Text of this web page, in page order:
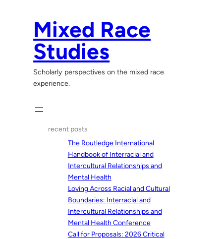
Mixed Race
Studies
Scholarly perspectives on the mixed race
experience.
recent posts
The Routledge International
Handbook of Interracial and
Intercultural Relationships and
Mental Health
Loving Across Racial and Cultural
Boundaries: Interracial and
Intercultural Relationships and
Mental Health Conference
Call for Proposals: 2026 Critical